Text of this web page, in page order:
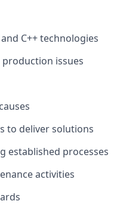
C++ technologies
issues
to deliver solutions
established processes
activities